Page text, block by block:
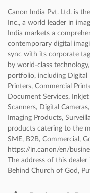
Canon India Pvt. Ltd. is
Inc., a world leader in
India markets a
contemporary digital
sync with its corporate
by world-class
portfolio, including Digital
Printers, Commercial
Document Services,
Scanners, Digital
Imaging Products,
products catering to the
SME, B2B, Commercial,
https://in.canon/en/
The address of this
Behind Church of God,